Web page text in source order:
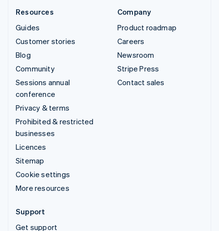
Resources
Guides
Customer stories
Blog
Community
Sessions annual
conference
Privacy & terms
Prohibited & restricted
businesses
Licences
Sitemap
Cookie settings
More resources
Company
Product roadmap
Careers
Newsroom
Stripe Press
Contact sales
Support
Get support